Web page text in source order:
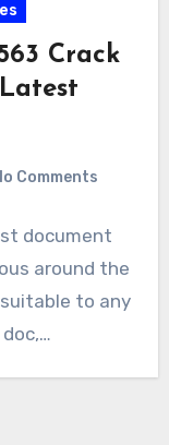
Crack
Comments
document
around the
to any